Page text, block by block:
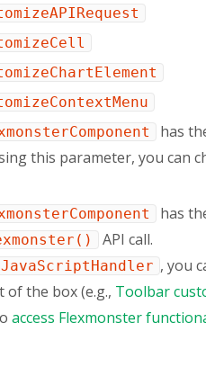
has
this parameter, you can
has
API call.
JavaScriptHandler , you
of the box (e.g., Toolbar
access Flexmonster